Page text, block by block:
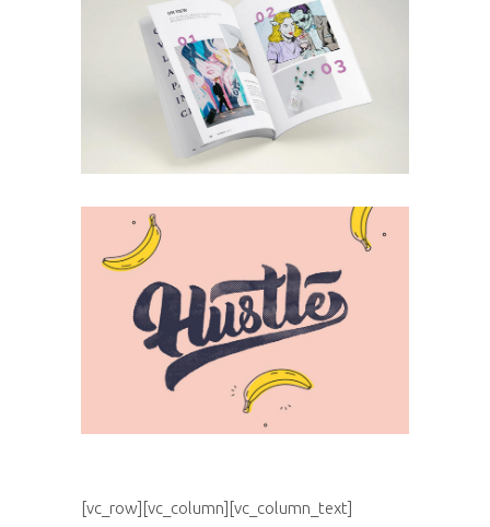
[vc_row][vc_column][vc_column_text]